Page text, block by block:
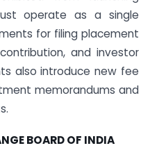
operate as a single
for filing placement
and investor
also introduce new fee
memorandums and
BOARD OF INDIA